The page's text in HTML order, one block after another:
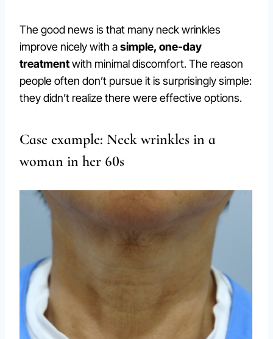
The good news is that many neck wrinkles
improve nicely with asimple, one-day
treatmentwith minimal discomfort. The reason
people often don’t pursue it is surprisingly simple:
they didn’t realize there were effective options.
Case example: Neck wrinkles in a
woman in her 60s